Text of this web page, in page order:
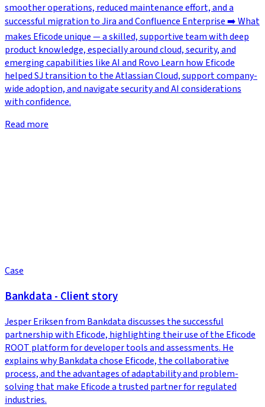
smoother operations, reduced maintenance effort, and a
successful migration to Jira and Confluence Enterprise ➡️ What
makes Eficode unique — a skilled, supportive team with deep
product knowledge, especially around cloud, security, and
emerging capabilities like AI and Rovo Learn how Eficode
helped SJ transition to the Atlassian Cloud, support company-
wide adoption, and navigate security and AI considerations
with confidence.
Read more
Case
Bankdata - Client story
Jesper Eriksen from Bankdata discusses the successful
partnership with Eficode, highlighting their use of the Eficode
ROOT platform for developer tools and assessments. He
explains why Bankdata chose Eficode, the collaborative
process, and the advantages of adaptability and problem-
solving that make Eficode a trusted partner for regulated
industries.